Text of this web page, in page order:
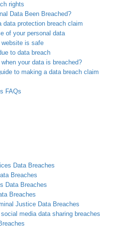
rights
Data Been Breached?
data protection breach claim
of your personal data
is safe
to data breach
your data is breached?
to making a data breach claim
FAQs
Data Breaches
Breaches
Data Breaches
Breaches
Justice Data Breaches
media data sharing breaches